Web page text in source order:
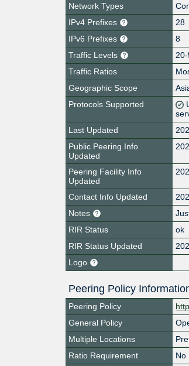
Network Types
IPv4 Prefixes
28
IPv6 Prefixes
8
Traffic Levels
Traffic Ratios
Geographic Scope
Protocols Supported
Last Updated
Public Peering Info
Updated
Peering Facility Info
Updated
Contact Info Updated
Notes
RIR Status
ok
RIR Status Updated
Logo
Peering Policy
Peering Policy
General Policy
Multiple Locations
Ratio Requirement
No